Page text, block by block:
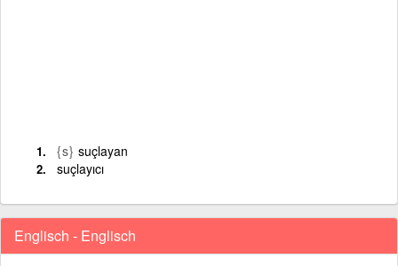
{s} suçlayan
suçlayıcı
Englisch - Englisch